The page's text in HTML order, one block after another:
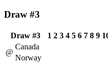
Draw #3
Draw #3 1 2 3 4 5 6 7 8 9
@
Canada
Norway